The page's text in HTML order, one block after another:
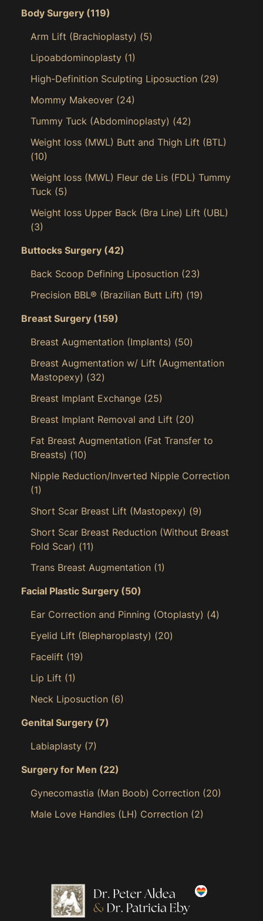
Body Surgery (119)
Arm Lift (Brachioplasty) (5)
Lipoabdominoplasty (1)
High-Definition Sculpting Liposuction (29)
Mommy Makeover (24)
Tummy Tuck (Abdominoplasty) (42)
Weight loss (MWL) Butt and Thigh Lift (BTL)
(10)
Weight loss (MWL) Fleur de Lis (FDL) Tummy
Tuck (5)
Weight loss Upper Back (Bra Line) Lift (UBL)
(3)
Buttocks Surgery (42)
Back Scoop Defining Liposuction (23)
Precision BBL® (Brazilian Butt Lift) (19)
Breast Surgery (159)
Breast Augmentation (Implants) (50)
Breast Augmentation w/ Lift (Augmentation
Mastopexy) (32)
Breast Implant Exchange (25)
Breast Implant Removal and Lift (20)
Fat Breast Augmentation (Fat Transfer to
Breasts) (10)
Nipple Reduction/Inverted Nipple Correction
(1)
Short Scar Breast Lift (Mastopexy) (9)
Short Scar Breast Reduction (Without Breast
Fold Scar) (11)
Trans Breast Augmentation (1)
Facial Plastic Surgery (50)
Ear Correction and Pinning (Otoplasty) (4)
Eyelid Lift (Blepharoplasty) (20)
Facelift (19)
Lip Lift (1)
Neck Liposuction (6)
Genital Surgery (7)
Labiaplasty (7)
Surgery for Men (22)
Gynecomastia (Man Boob) Correction (20)
Male Love Handles (LH) Correction (2)